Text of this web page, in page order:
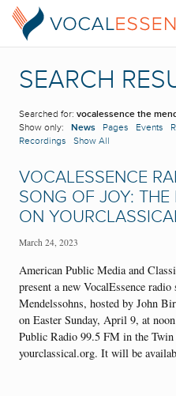
SEARCH
Searched for: vocalessence the
Show only: News Pages Events
Recordings
Show All
VOCALESSENCE
SONG OF JOY: THE
ON
March 24, 2023
American Public Media and
present a new VocalEssence
Mendelssohns, hosted by John
on Easter Sunday, April 9, at
Public Radio 99.5 FM in the
yourclassical.org. It will be